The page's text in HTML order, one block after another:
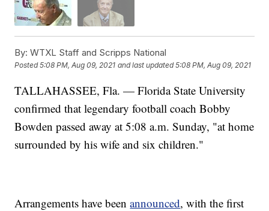
By: WTXL Staff and Scripps National
Posted5:08 PM, Aug 09, 2021 and last updated 5:08 PM, Aug 09, 2021
TALLAHASSEE, Fla. — Florida State University
confirmed that legendary football coach Bobby
Bowden passed away at 5:08 a.m. Sunday, "at home
surrounded by his wife and six children."
Arrangements have beenannounced, with the first